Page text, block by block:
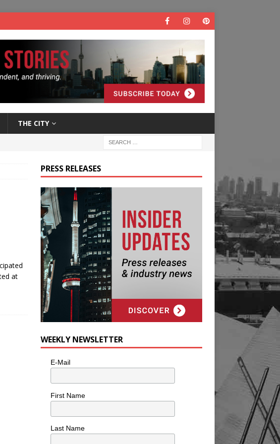
THE CITY
at
PRESS RELEASES
WEEKLY NEWSLETTER
E-Mail
First Name
Last Name